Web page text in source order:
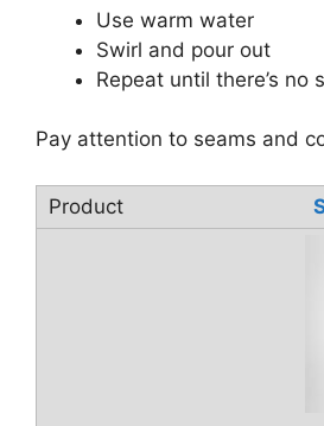
Use warm water
Swirl and pour out
Repeat until there’s no
Pay attention to seams and